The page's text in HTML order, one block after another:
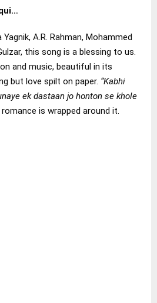
A.R. Rahman, Mohammed
this song is a blessing to us.
and music, beautiful in its
but love spilt on paper. “Kabhi
ek dastaan jo honton se khole
is wrapped around it.